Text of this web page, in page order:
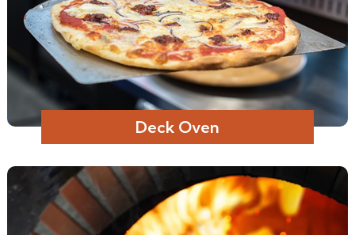
Deck Oven